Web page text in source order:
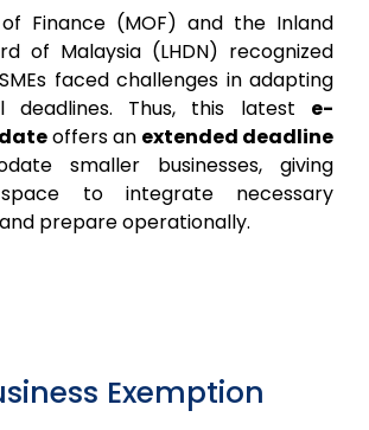
Finance (MOF) and the Inland
of Malaysia (LHDN) recognized
faced challenges in adapting
Thus, this latest e-
offers an extended deadline
smaller businesses, giving
to integrate necessary
prepare operationally.
Exemption